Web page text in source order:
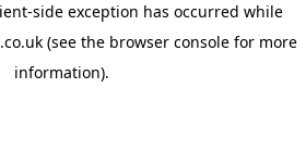
-side exception has occurred while
(see the browser console for more
information).